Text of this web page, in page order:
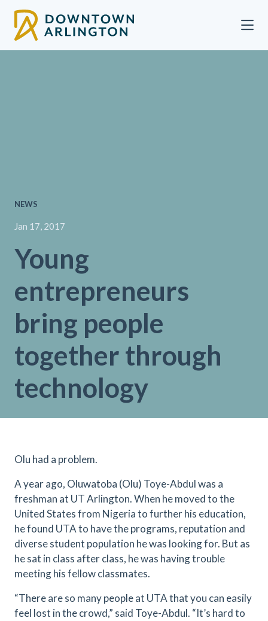
NEWS
Jan 17, 2017
Young
entrepreneurs
bring people
together through
technology
Olu had a problem.
A year ago, Oluwatoba (Olu) Toye-Abdul was a
freshman at UT Arlington. When he moved to the
United States from Nigeria to further his education,
he found UTA to have the programs, reputation and
diverse student population he was looking for. But as
he sat in class after class, he was having trouble
meeting his fellow classmates.
“There are so many people at UTA that you can easily
feel lost in the crowd,” said Toye-Abdul. “It’s hard to